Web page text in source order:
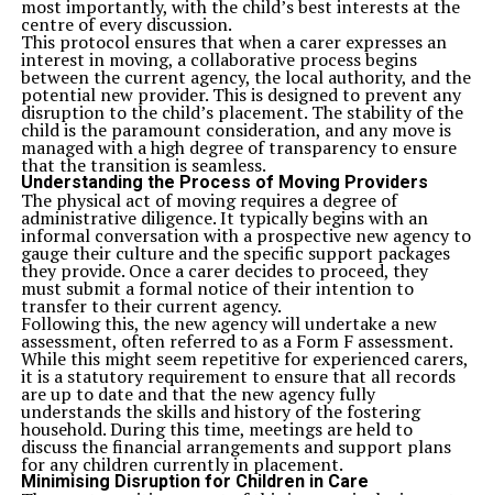
most importantly, with the child’s best interests at the
centre of every discussion.
This protocol ensures that when a carer expresses an
interest in moving, a collaborative process begins
between the current agency, the local authority, and the
potential new provider. This is designed to prevent any
disruption to the child’s placement. The stability of the
child is the paramount consideration, and any move is
managed with a high degree of transparency to ensure
that the transition is seamless.
Understanding the Process of Moving Providers
The physical act of moving requires a degree of
administrative diligence. It typically begins with an
informal conversation with a prospective new agency to
gauge their culture and the specific support packages
they provide. Once a carer decides to proceed, they
must submit a formal notice of their intention to
transfer to their current agency.
Following this, the new agency will undertake a new
assessment, often referred to as a Form F assessment.
While this might seem repetitive for experienced carers,
it is a statutory requirement to ensure that all records
are up to date and that the new agency fully
understands the skills and history of the fostering
household. During this time, meetings are held to
discuss the financial arrangements and support plans
for any children currently in placement.
Minimising Disruption for Children in Care